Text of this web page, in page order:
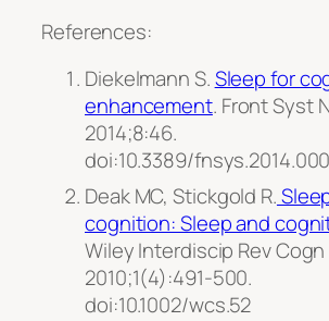
References:
Diekelmann S.Sleep for
enhancement. Front Syst
2014;8:46.
doi:10.3389/
Deak MC, Stickgold R.
cognition: Sleep and
Wiley Interdiscip Rev Cogn
2010;1(4):491-500.
doi:10.1002/wcs.52